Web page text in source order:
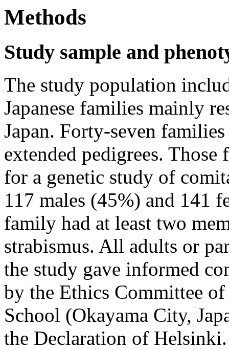
Methods
Study sample and
The study population
Japanese families mainly
Japan. Forty-seven
extended pedigrees.
for a genetic study of
117 males (45%) and 141
family had at least two
strabismus. All adults or
the study gave informed
by the Ethics Committee
School (Okayama City,
the Declaration of Helsinki.